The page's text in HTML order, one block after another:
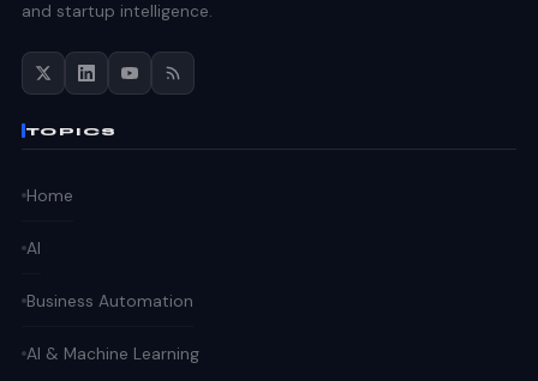
and startup intelligence.
TOPICS
Home
AI
Business Automation
AI & Machine Learning